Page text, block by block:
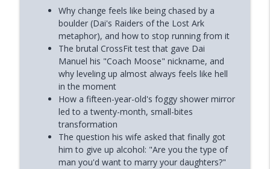
Why change feels like being chased by a
boulder (Dai's Raiders of the Lost Ark
metaphor), and how to stop running from it
The brutal CrossFit test that gave Dai
Manuel his "Coach Moose" nickname, and
why leveling up almost always feels like hell
in the moment
How a fifteen-year-old's foggy shower mirror
led to a twenty-month, small-bites
transformation
The question his wife asked that finally got
him to give up alcohol: "Are you the type of
man you'd want to marry your daughters?"